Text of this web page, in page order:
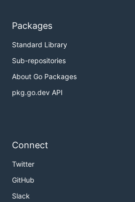
Packages
Standard Library
Sub-repositories
About Go Packages
pkg.go.dev API
Connect
Twitter
GitHub
Slack